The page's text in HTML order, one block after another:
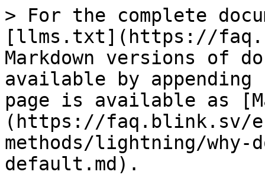
> For the complete
[llms.txt](https://
Markdown versions of
available by
page is available as
(https://faq.blink.sv/
methods/lightning/
default.md).